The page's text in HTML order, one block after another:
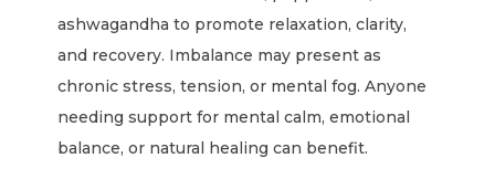
ashwagandha to promote relaxation, clarity,
and recovery. Imbalance may present as
chronic stress, tension, or mental fog. Anyone
needing support for mental calm, emotional
balance, or natural healing can benefit.